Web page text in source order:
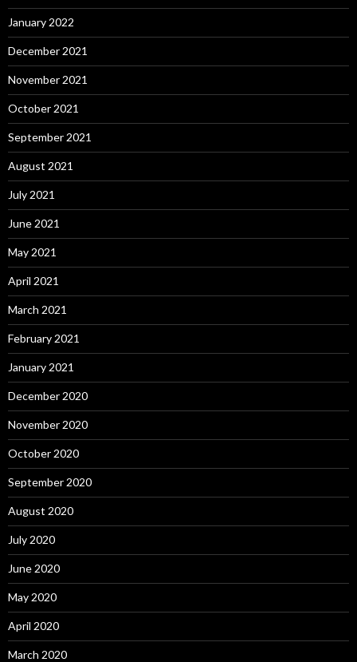
January 2022
December 2021
November 2021
October 2021
September 2021
August 2021
July 2021
June 2021
May 2021
April 2021
March 2021
February 2021
January 2021
December 2020
November 2020
October 2020
September 2020
August 2020
July 2020
June 2020
May 2020
April 2020
March 2020